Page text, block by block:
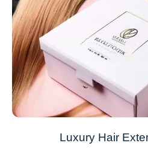
Luxury Hair